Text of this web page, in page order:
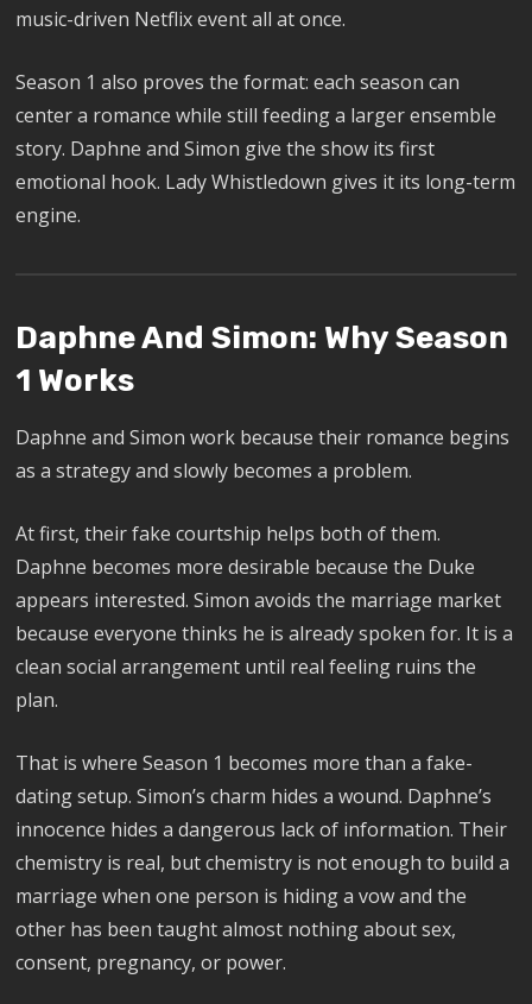
music-driven Netflix event all at once.
Season 1 also proves the format: each season can
center a romance while still feeding a larger ensemble
story. Daphne and Simon give the show its first
emotional hook. Lady Whistledown gives it its long-term
engine.
Daphne And Simon: Why Season
1 Works
Daphne and Simon work because their romance begins
as a strategy and slowly becomes a problem.
At first, their fake courtship helps both of them.
Daphne becomes more desirable because the Duke
appears interested. Simon avoids the marriage market
because everyone thinks he is already spoken for. It is a
clean social arrangement until real feeling ruins the
plan.
That is where Season 1 becomes more than a fake-
dating setup. Simon’s charm hides a wound. Daphne’s
innocence hides a dangerous lack of information. Their
chemistry is real, but chemistry is not enough to build a
marriage when one person is hiding a vow and the
other has been taught almost nothing about sex,
consent, pregnancy, or power.